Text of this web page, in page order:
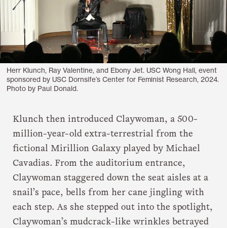
Herr Klunch, Ray Valentine, and Ebony Jet. USC Wong Hall, event
sponsored by USC Dornsife’s Center for Feminist Research, 2024.
Photo by Paul Donald.
Klunch then introduced Claywoman, a 500-
million-year-old extra-terrestrial from the
fictional Mirillion Galaxy played by Michael
Cavadias. From the auditorium entrance,
Claywoman staggered down the seat aisles at a
snail’s pace, bells from her cane jingling with
each step. As she stepped out into the spotlight,
Claywoman’s mudcrack-like wrinkles betrayed